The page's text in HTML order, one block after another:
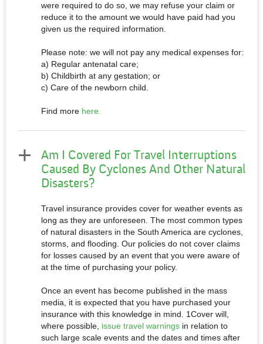
were required to do so, we may refuse your claim or
reduce it to the amount we would have paid had you
given us the required information.
Please note: we will not pay any medical expenses for:
a) Regular antenatal care;
b) Childbirth at any gestation; or
c) Care of the newborn child.
Find more here.
Am I Covered For Travel Interruptions
Caused By Cyclones And Other Natural
Disasters?
Travel insurance provides cover for weather events as
long as they are unforeseen. The most common types
of natural disasters in the South America are cyclones,
storms, and flooding. Our policies do not cover claims
for losses caused by an event that you were aware of
at the time of purchasing your policy.
Once an event has become published in the mass
media, it is expected that you have purchased your
insurance with this knowledge in mind. 1Cover will,
where possible, issue travel warnings in relation to
such large scale events and the dates and times after